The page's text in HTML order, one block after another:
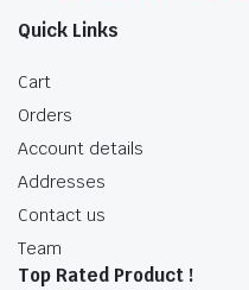
Quick Links
Cart
Orders
Account details
Addresses
Contact us
Team
Top Rated Product !